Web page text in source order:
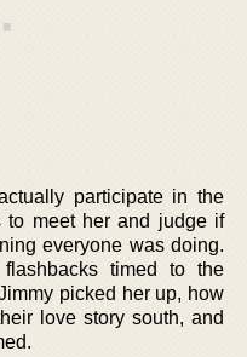
participate in the
to meet her and judge if
everyone was doing.
timed to the
picked her up, how
love story south, and